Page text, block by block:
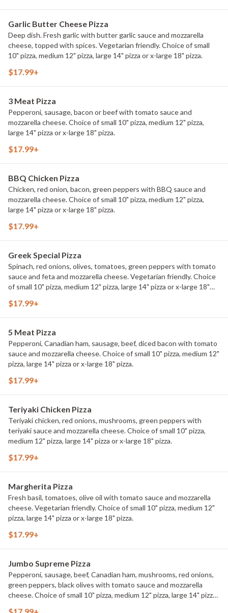
Garlic Butter Cheese Pizza
Deep dish. Fresh garlic with butter garlic sauce and mozzarella
cheese, topped with spices. Vegetarian friendly. Choice of small
10" pizza, medium 12" pizza, large 14" pizza or x-large 18" pizza.
$17.99+
3 Meat Pizza
Pepperoni, sausage, bacon or beef with tomato sauce and
mozzarella cheese. Choice of small 10" pizza, medium 12" pizza,
large 14" pizza or x-large 18" pizza.
$17.99+
BBQ Chicken Pizza
Chicken, red onion, bacon, green peppers with BBQ sauce and
mozzarella cheese. Choice of small 10" pizza, medium 12" pizza,
large 14" pizza or x-large 18" pizza.
$17.99+
Greek Special Pizza
Spinach, red onions, olives, tomatoes, green peppers with tomato
sauce and feta and mozzarella cheese. Vegetarian friendly. Choice
of small 10" pizza, medium 12" pizza, large 14" pizza or x-large 18"
$17.99+
5 Meat Pizza
Pepperoni, Canadian ham, sausage, beef, diced bacon with tomato
sauce and mozzarella cheese. Choice of small 10" pizza, medium 12"
pizza, large 14" pizza or x-large 18" pizza.
$17.99+
Teriyaki Chicken Pizza
Teriyaki chicken, red onions, mushrooms, green peppers with
teriyaki sauce and mozzarella cheese. Choice of small 10" pizza,
medium 12" pizza, large 14" pizza or x-large 18" pizza.
$17.99+
Margherita Pizza
Fresh basil, tomatoes, olive oil with tomato sauce and mozzarella
cheese. Vegetarian friendly. Choice of small 10" pizza, medium 12"
pizza, large 14" pizza or x-large 18" pizza.
$17.99+
Jumbo Supreme Pizza
Pepperoni, sausage, beef, Canadian ham, mushrooms, red onions,
green peppers, black olives with tomato sauce and mozzarella
cheese. Choice of small 10" pizza, medium 12" pizza, large 14" pizza